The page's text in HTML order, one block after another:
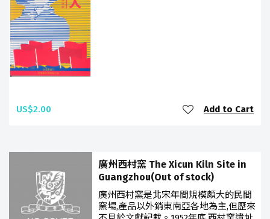
US$2.00 Add to Cart
廣州西村窯 The Xicun Kiln Site in
Guangzhou(Out of stock)
廣州西村窯是北宋年間規模頗大的民間
窯場,產品以外銷東南亞各地為主,但歷來